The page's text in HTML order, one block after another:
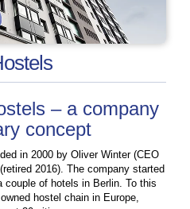
– a company
concept
in 2000 by Oliver Winter (CEO
2016). The company started
couple of hotels in Berlin. To this
hostel chain in Europe,